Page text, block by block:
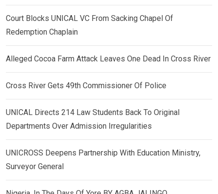
Court Blocks UNICAL VC From Sacking Chapel Of
Redemption Chaplain
Alleged Cocoa Farm Attack Leaves One Dead In Cross River
Cross River Gets 49th Commissioner Of Police
UNICAL Directs 214 Law Students Back To Original
Departments Over Admission Irregularities
UNICROSS Deepens Partnership With Education Ministry,
Surveyor General